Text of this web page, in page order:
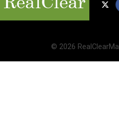
© 2026